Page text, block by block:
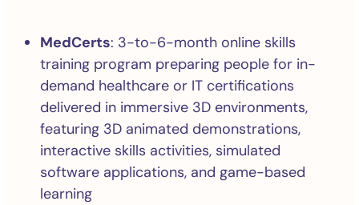
MedCerts: 3-to-6-month online skills
training program preparing people for in-
demand healthcare or IT certifications
delivered in immersive 3D environments,
featuring 3D animated demonstrations,
interactive skills activities, simulated
software applications, and game-based
learning